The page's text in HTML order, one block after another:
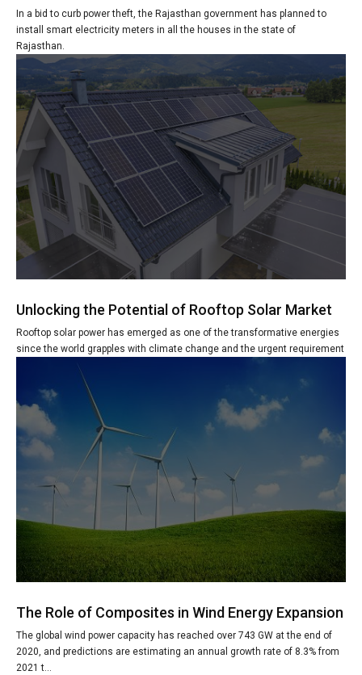
In a bid to curb power theft, the Rajasthan government has planned to
install smart electricity meters in all the houses in the state of
Rajasthan.
Unlocking the Potential of Rooftop Solar Market
Rooftop solar power has emerged as one of the transformative energies
since the world grapples with climate change and the urgent requirement
The Role of Composites in Wind Energy Expansion
The global wind power capacity has reached over 743 GW at the end of
2020, and predictions are estimating an annual growth rate of 8.3% from
2021 t...